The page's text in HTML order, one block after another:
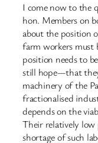
I come now to the
hon. Members on
about the position
farm workers must
position needs to
still hope—that
machinery of the
fractionalised
depends on the
Their relatively
shortage of such